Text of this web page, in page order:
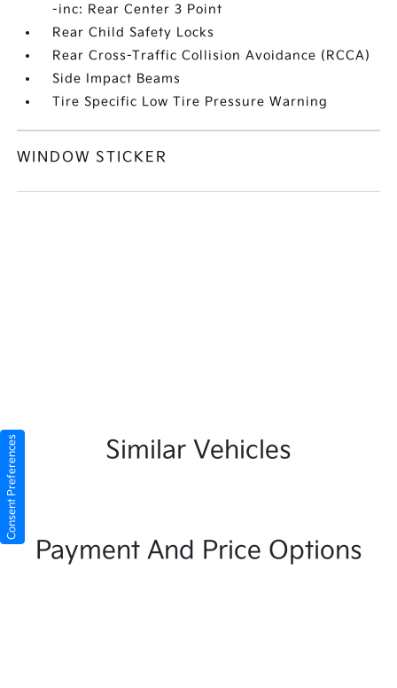
-inc: Rear Center 3 Point
Rear Child Safety Locks
Rear Cross-Traffic Collision Avoidance (RCCA)
Side Impact Beams
Tire Specific Low Tire Pressure Warning
WINDOW STICKER
Similar Vehicles
Payment And Price Options
Consent Preferences